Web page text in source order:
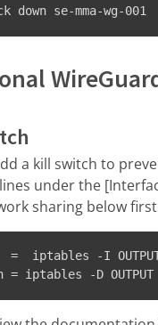
down se-mma-wg-001
a kill switch to
under the
sharing below
=  iptables -I
= iptables -D